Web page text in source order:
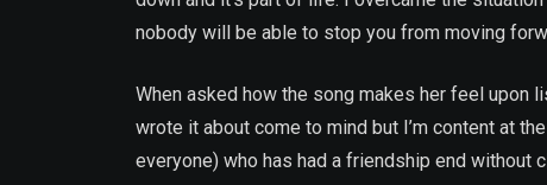
nobody will be able to stop you from moving
When asked how the song makes her feel upon
wrote it about come to mind but I’m content at
everyone) who has had a friendship end without